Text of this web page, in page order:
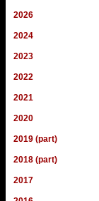
2026
2024
2023
2022
2021
2020
2019 (part)
2018 (part)
2017